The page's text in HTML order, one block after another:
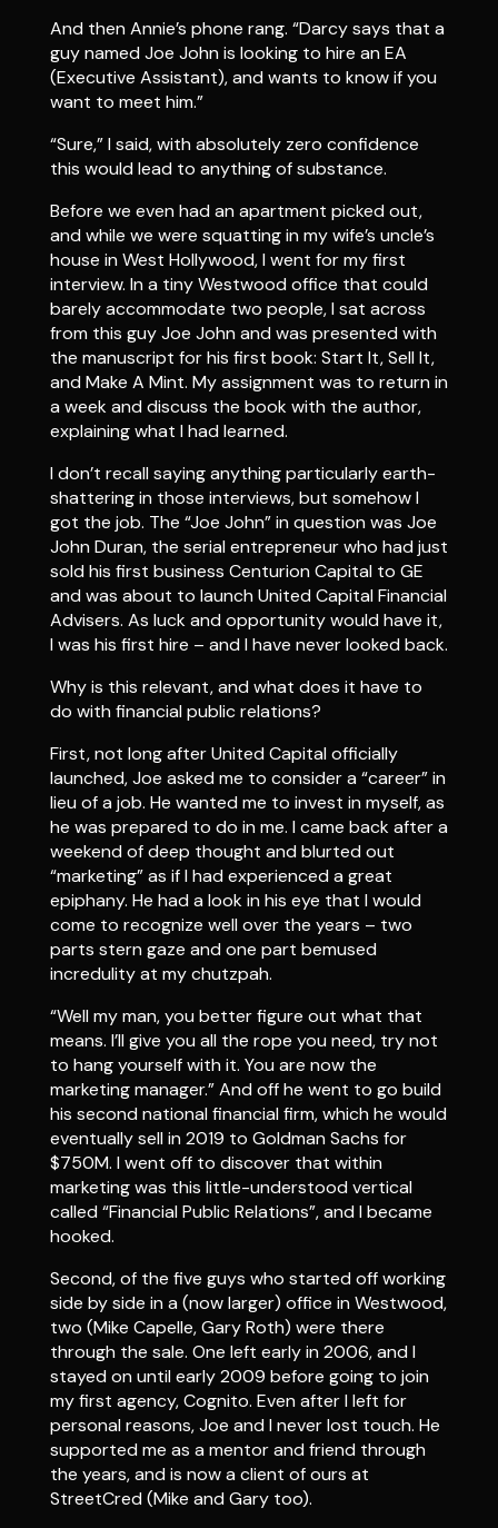
And then Annie’s phone rang. “Darcy says that a
guy named Joe John is looking to hire an EA
(Executive Assistant), and wants to know if you
want to meet him.”
“Sure,” I said, with absolutely zero confidence
this would lead to anything of substance.
Before we even had an apartment picked out,
and while we were squatting in my wife’s uncle’s
house in West Hollywood, I went for my first
interview. In a tiny Westwood office that could
barely accommodate two people, I sat across
from this guy Joe John and was presented with
the manuscript for his first book: Start It, Sell It,
and Make A Mint. My assignment was to return in
a week and discuss the book with the author,
explaining what I had learned.
I don’t recall saying anything particularly earth-
shattering in those interviews, but somehow I
got the job. The “Joe John” in question was Joe
John Duran, the serial entrepreneur who had just
sold his first business Centurion Capital to GE
and was about to launch United Capital Financial
Advisers. As luck and opportunity would have it,
I was his first hire – and I have never looked back.
Why is this relevant, and what does it have to
do with financial public relations?
First, not long after United Capital officially
launched, Joe asked me to consider a “career” in
lieu of a job. He wanted me to invest in myself, as
he was prepared to do in me. I came back after a
weekend of deep thought and blurted out
“marketing” as if I had experienced a great
epiphany. He had a look in his eye that I would
come to recognize well over the years – two
parts stern gaze and one part bemused
incredulity at my chutzpah.
“Well my man, you better figure out what that
means. I’ll give you all the rope you need, try not
to hang yourself with it. You are now the
marketing manager.” And off he went to go build
his second national financial firm, which he would
eventually sell in 2019 to Goldman Sachs for
$750M. I went off to discover that within
marketing was this little-understood vertical
called “Financial Public Relations”, and I became
hooked.
Second, of the five guys who started off working
side by side in a (now larger) office in Westwood,
two (Mike Capelle, Gary Roth) were there
through the sale. One left early in 2006, and I
stayed on until early 2009 before going to join
my first agency, Cognito. Even after I left for
personal reasons, Joe and I never lost touch. He
supported me as a mentor and friend through
the years, and is now a client of ours at
StreetCred (Mike and Gary too).